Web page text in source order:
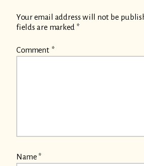
Your email address will not be
fields are marked *
Comment *
Name *